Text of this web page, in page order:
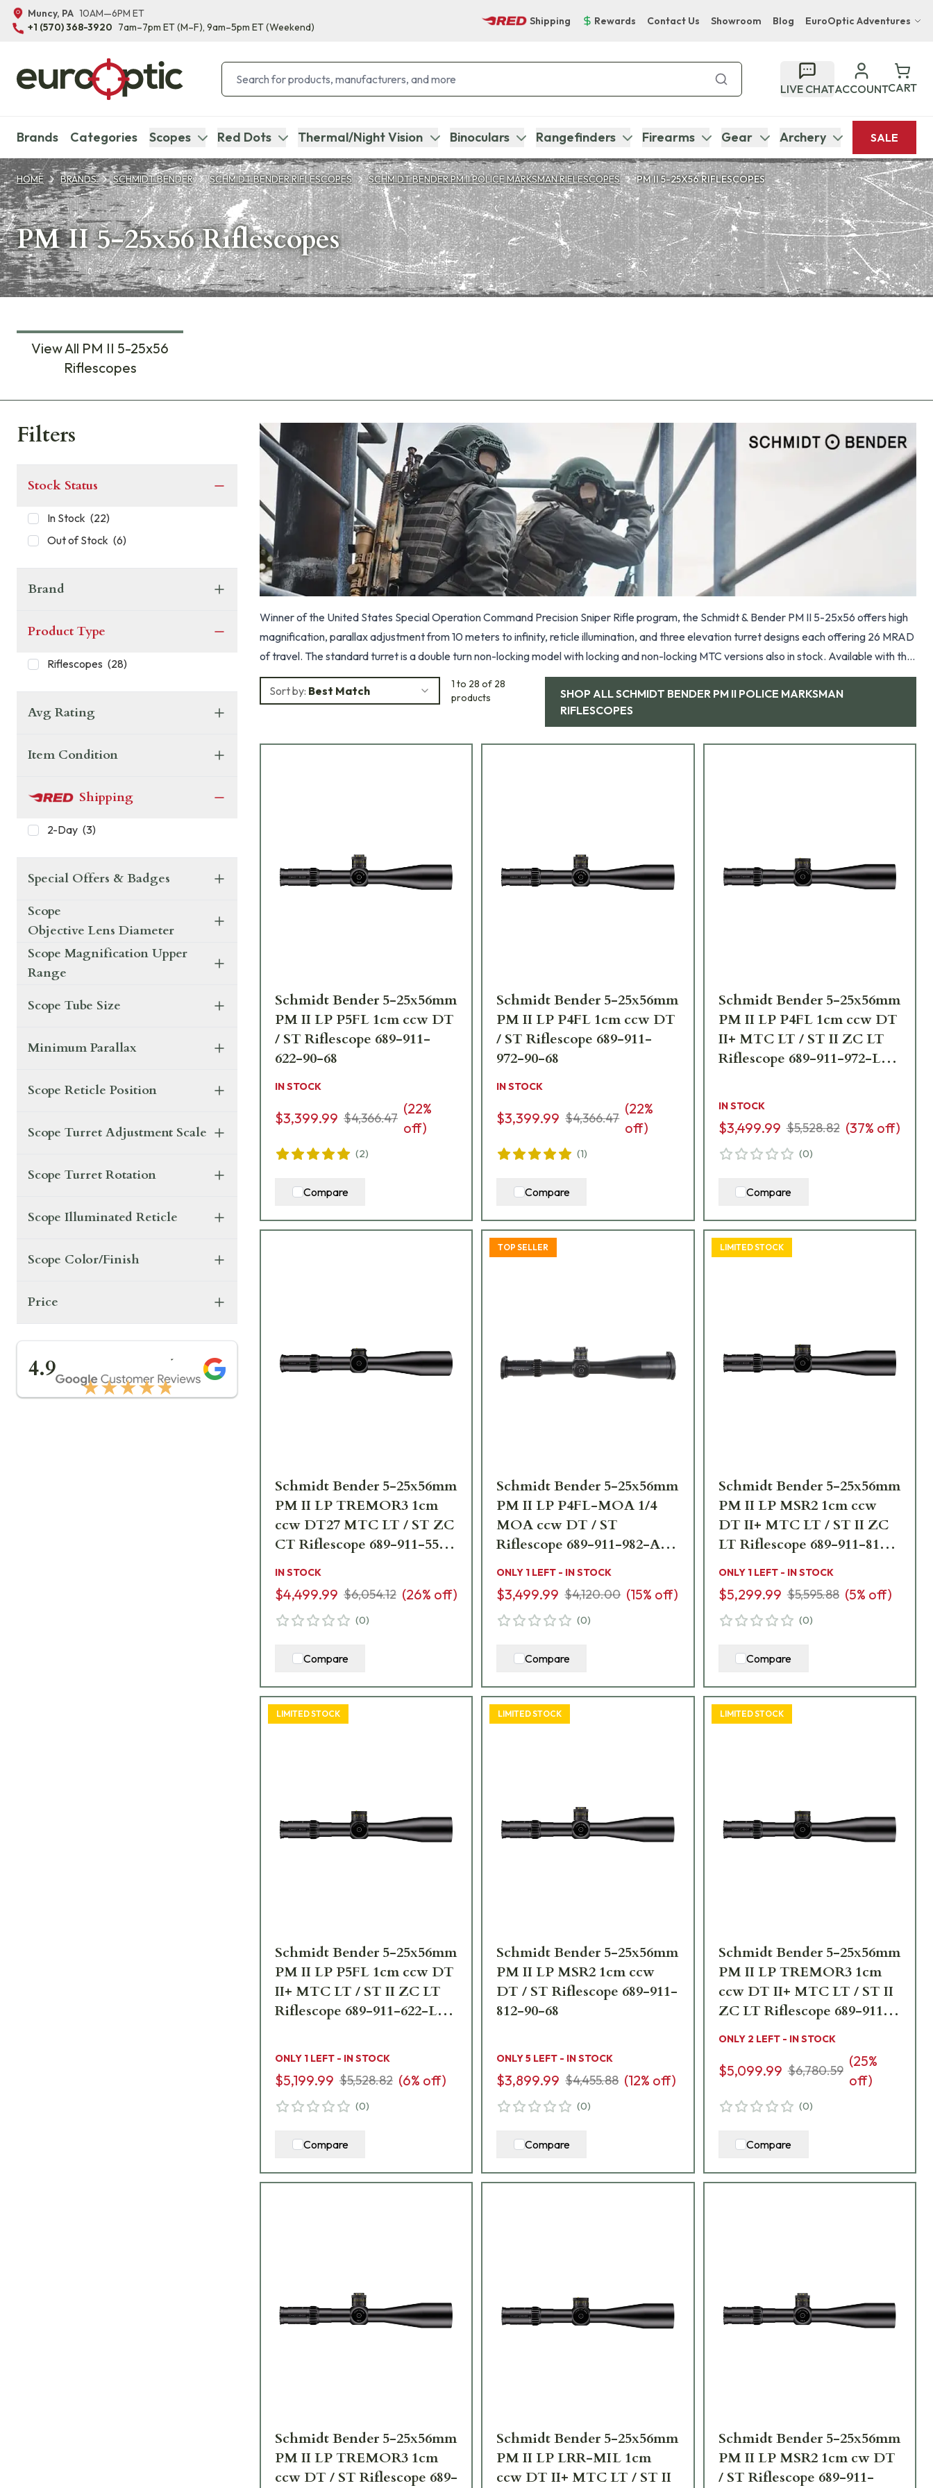
Muncy, PA 10AM—6PM ET
+1 (570) 368-3920 7am–7pm ET(M–F), 9am–5pm ET(Weekend)
Shipping Rewards Contact Us Showroom Blog EuroOptic Adventures
Bupenyu Luxury Boutique Lodge
Hampton Inn & Suites Naples South Lodge
LIVE CHATACCOUNTCART
Brands Categories Scopes Red Dots Thermal/Night Vision Binoculars Rangefinders Firearms Gear Archery SALE
HOME BRANDS SCHMIDT BENDER SCHMIDT BENDER RIFLESCOPES SCHMIDT BENDER PM II POLICE MARKSMAN RIFLESCOPES PM II 5-25X56 RIFLESCOPES
PM II 5-25x56 Riflescopes
View All PM II 5-25x56
Riflescopes
Filters
Stock Status
In Stock (22)
Out of Stock (6)
Brand
Product Type
Riflescopes (28)
Avg Rating
Item Condition
Shipping
2-Day (3)
Special Offers & Badges
Scope
Objective Lens Diameter
Scope Magnification Upper
Range
Scope Tube Size
Minimum Parallax
Scope Reticle Position
Scope Turret Adjustment Scale
Scope Turret Rotation
Scope Illuminated Reticle
Scope Color/Finish
Price
4.9
★★★★★
★★★★★
Winner of the United States Special Operation Command Precision Sniper Rifle program, the Schmidt & Bender PM II 5-25x56 offers high
magnification, parallax adjustment from 10 meters to infinity, reticle illumination, and three elevation turret designs each offering 26 MRAD
of travel. The standard turret is a double turn non-locking model with locking and non-locking MTC versions also in stock. Available with the
reticle in the first or second focal plane, the standard configuration is first focal plane. Standard reticles include P4Fine, Gen2XR, MSR,
H2CMR, H59 and Horus T2. Colors are Black, Pantone, and RAL8000.
Sort by: Best Match
1 to 28 of 28
products
SHOP ALLSCHMIDT BENDER PM II POLICE MARKSMAN
RIFLESCOPES
Schmidt Bender 5-25x56mm
PM II LP P5FL 1cm ccw DT
/ ST Riflescope 689-911-
622-90-68
IN STOCK
$3,399.99 $4,366.47
(22%
off)
(2)
Compare
Schmidt Bender 5-25x56mm
PM II LP P4FL 1cm ccw DT
/ ST Riflescope 689-911-
972-90-68
IN STOCK
$3,399.99 $4,366.47
(22%
off)
(1)
Compare
Schmidt Bender 5-25x56mm
PM II LP P4FL 1cm ccw DT
II+ MTC LT / ST II ZC LT
Riflescope 689-911-972-L7-
IN STOCK
$3,499.99 $5,528.82 (37% off)
(0)
Compare
Schmidt Bender 5-25x56mm
PM II LP TREMOR3 1cm
ccw DT27 MTC LT / ST ZC
CT Riflescope 689-911-552-
IN STOCK
$4,499.99 $6,054.12 (26% off)
(0)
Compare
TOP SELLER
Schmidt Bender 5-25x56mm
PM II LP P4FL-MOA 1/4
MOA ccw DT / ST
Riflescope 689-911-982-A8-
ONLY 1 LEFT - IN STOCK
$3,499.99 $4,120.00 (15% off)
(0)
Compare
LIMITED STOCK
Schmidt Bender 5-25x56mm
PM II LP MSR2 1cm ccw
DT II+ MTC LT / ST II ZC
LT Riflescope 689-911-812-
ONLY 1 LEFT - IN STOCK
$5,299.99 $5,595.88 (5% off)
(0)
Compare
LIMITED STOCK
Schmidt Bender 5-25x56mm
PM II LP P5FL 1cm ccw DT
II+ MTC LT / ST II ZC LT
Riflescope 689-911-622-L7-
ONLY 1 LEFT - IN STOCK
$5,199.99 $5,528.82 (6% off)
(0)
Compare
LIMITED STOCK
Schmidt Bender 5-25x56mm
PM II LP MSR2 1cm ccw
DT / ST Riflescope 689-911-
812-90-68
ONLY 5 LEFT - IN STOCK
$3,899.99 $4,455.88 (12% off)
(0)
Compare
LIMITED STOCK
Schmidt Bender 5-25x56mm
PM II LP TREMOR3 1cm
ccw DT II+ MTC LT / ST II
ZC LT Riflescope 689-911-
ONLY 2 LEFT - IN STOCK
$5,099.99 $6,780.59
(25%
off)
(0)
Compare
Schmidt Bender 5-25x56mm
PM II LP TREMOR3 1cm
ccw DT / ST Riflescope 689-
Schmidt Bender 5-25x56mm
PM II LP LRR-MIL 1cm
ccw DT II+ MTC LT / ST II
Schmidt Bender 5-25x56mm
PM II LP MSR2 1cm cw DT
/ ST Riflescope 689-911-